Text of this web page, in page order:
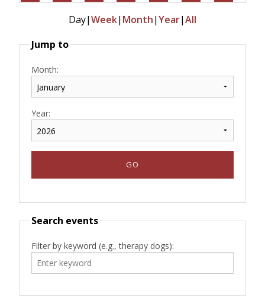
Day|Week| Month|Year|All
Jump to
Month:
Year:
Search events
Filter by keyword (e.g., therapy dogs):